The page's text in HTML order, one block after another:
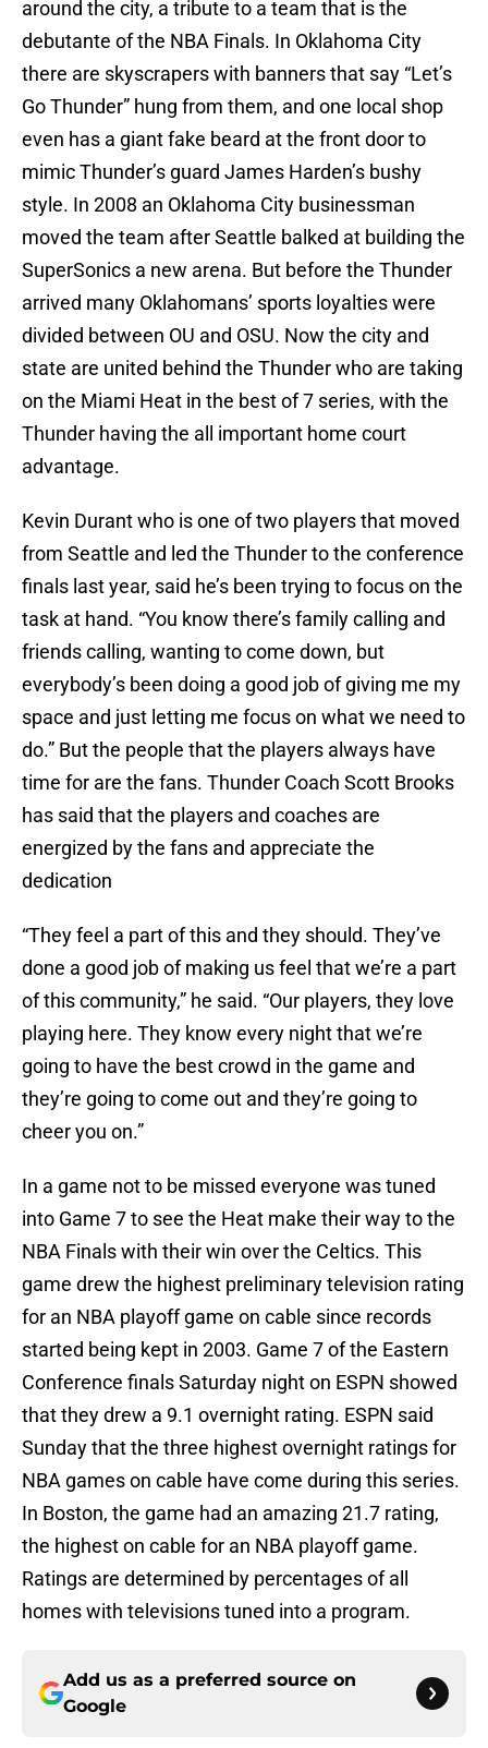
around the city, a tribute to a team that is the
debutante of the NBA Finals. In Oklahoma City
there are skyscrapers with banners that say “Let’s
Go Thunder” hung from them, and one local shop
even has a giant fake beard at the front door to
mimic Thunder’s guard James Harden’s bushy
style. In 2008 an Oklahoma City businessman
moved the team after Seattle balked at building the
SuperSonics a new arena. But before the Thunder
arrived many Oklahomans’ sports loyalties were
divided between OU and OSU. Now the city and
state are united behind the Thunder who are taking
on the Miami Heat in the best of 7 series, with the
Thunder having the all important home court
advantage.
Kevin Durant who is one of two players that moved
from Seattle and led the Thunder to the conference
finals last year, said he’s been trying to focus on the
task at hand. “You know there’s family calling and
friends calling, wanting to come down, but
everybody’s been doing a good job of giving me my
space and just letting me focus on what we need to
do.” But the people that the players always have
time for are the fans. Thunder Coach Scott Brooks
has said that the players and coaches are
energized by the fans and appreciate the
dedication
“They feel a part of this and they should. They’ve
done a good job of making us feel that we’re a part
of this community,” he said. “Our players, they love
playing here. They know every night that we’re
going to have the best crowd in the game and
they’re going to come out and they’re going to
cheer you on.”
In a game not to be missed everyone was tuned
into Game 7 to see the Heat make their way to the
NBA Finals with their win over the Celtics. This
game drew the highest preliminary television rating
for an NBA playoff game on cable since records
started being kept in 2003. Game 7 of the Eastern
Conference finals Saturday night on ESPN showed
that they drew a 9.1 overnight rating. ESPN said
Sunday that the three highest overnight ratings for
NBA games on cable have come during this series.
In Boston, the game had an amazing 21.7 rating,
the highest on cable for an NBA playoff game.
Ratings are determined by percentages of all
homes with televisions tuned into a program.
Add us as a preferred source on
Google